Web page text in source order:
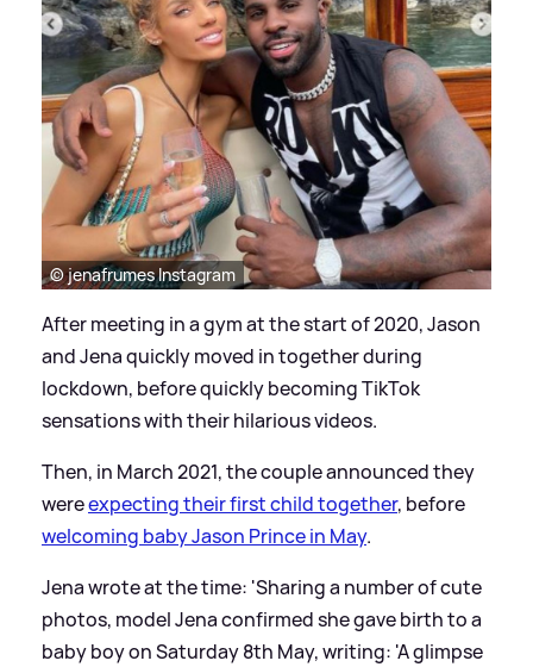
© jenafrumes Instagram
After meeting in a gym at the start of 2020, Jason
and Jena quickly moved in together during
lockdown, before quickly becoming TikTok
sensations with their hilarious videos.
Then, in March 2021, the couple announced they
wereexpecting their first child together, before
welcoming baby Jason Prince in May.
Jena wrote at the time: 'Sharing a number of cute
photos, model Jena confirmed she gave birth to a
baby boy on Saturday 8th May, writing: 'A glimpse